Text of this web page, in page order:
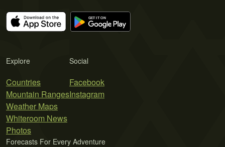
Explore
Countries
Mountain Ranges
Weather Maps
Whiteroom News
Photos
Social
Facebook
Instagram
Forecasts For Every Adventure